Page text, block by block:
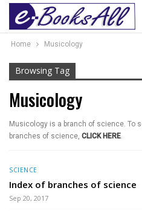
Home Musicology
Browsing Tag
Musicology
Musicology is a branch of science. To
branches of science, CLICK HERE.
SCIENCE
Index of branches of science
Sep 20, 2017